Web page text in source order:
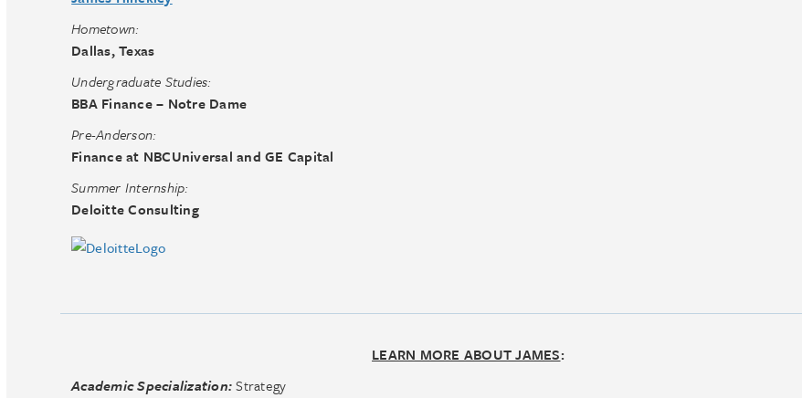
Hometown:
Dallas, Texas
Undergraduate Studies:
BBA Finance – Notre Dame
Pre-Anderson:
Finance at NBCUniversal and GE Capital
Summer Internship:
Deloitte Consulting
LEARN MORE ABOUT JAMES:
Academic Specialization:Strategy